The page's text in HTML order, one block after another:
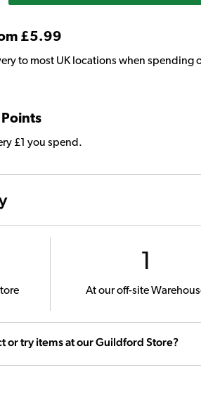
£5.99
to most UK locations when spending
£1 you spend.
1
At our off-site
or try items at our Guildford Store?